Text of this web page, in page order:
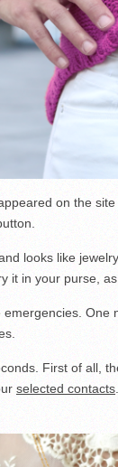
on the site
and looks like
it in your purse,
First of all,
selected contacts